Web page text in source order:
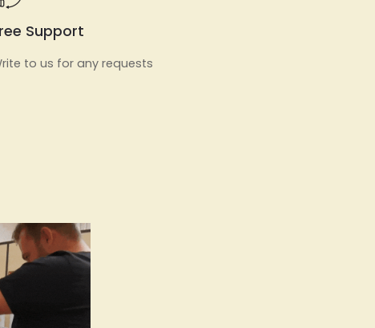
Support
to us for any requests